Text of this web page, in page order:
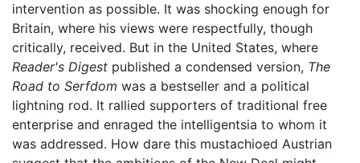
intervention as possible. It was shocking enough for
Britain, where his views were respectfully, though
critically, received. But in the United States, where
Reader's Digest published a condensed version, The
Road to Serfdom was a bestseller and a political
lightning rod. It rallied supporters of traditional free
enterprise and enraged the intelligentsia to whom it
was addressed. How dare this mustachioed Austrian